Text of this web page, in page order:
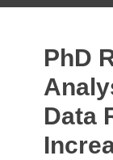
PhD
Data